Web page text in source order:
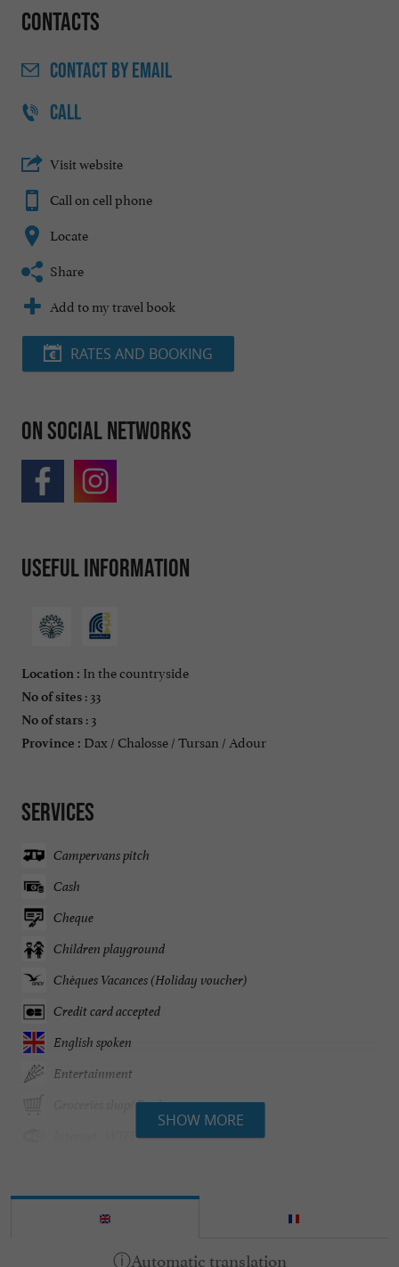
Contacts
CONTACTBY EMAIL
CALL
Visit website
Call on cell phone
Locate
Share
Add to my travel book
RATES AND BOOKING
On social networks
Useful information
Location : In the countryside
No of sites : 33
No of stars : 3
Province : Dax / Chalosse / Tursan / Adour
Services
Campervans pitch
Cash
Cheque
Children playground
Chèques Vacances (Holiday voucher)
Credit card accepted
English spoken
Entertainment
Groceries shop/ Food
Pool
Washing-machine
SHOW MORE